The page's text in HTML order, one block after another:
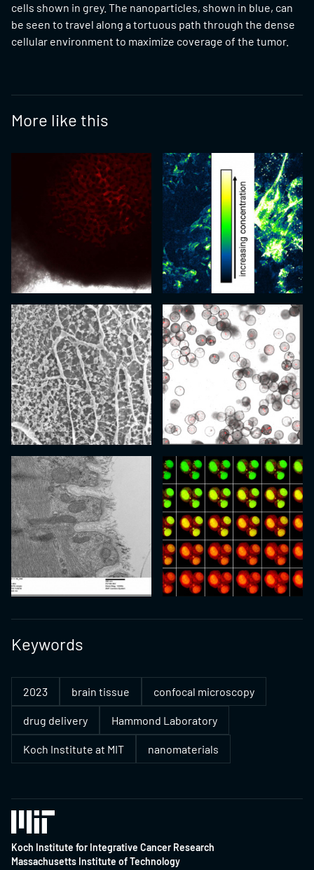
cells shown in grey. The nanoparticles, shown in blue, can
be seen to travel along a tortuous path through the dense
cellular environment to maximize coverage of the tumor.
More like this
Keywords
2023 brain tissue confocal microscopy
drug delivery Hammond Laboratory
Koch Institute at MIT nanomaterials
Koch Institute for Integrative Cancer Research
Massachusetts Institute of Technology